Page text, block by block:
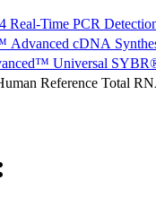
Real-Time PCR
Advanced cDNA
Universal
Reference Total